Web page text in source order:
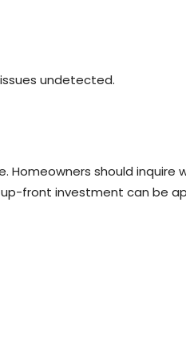
undetected.
Homeowners should
front investment can be